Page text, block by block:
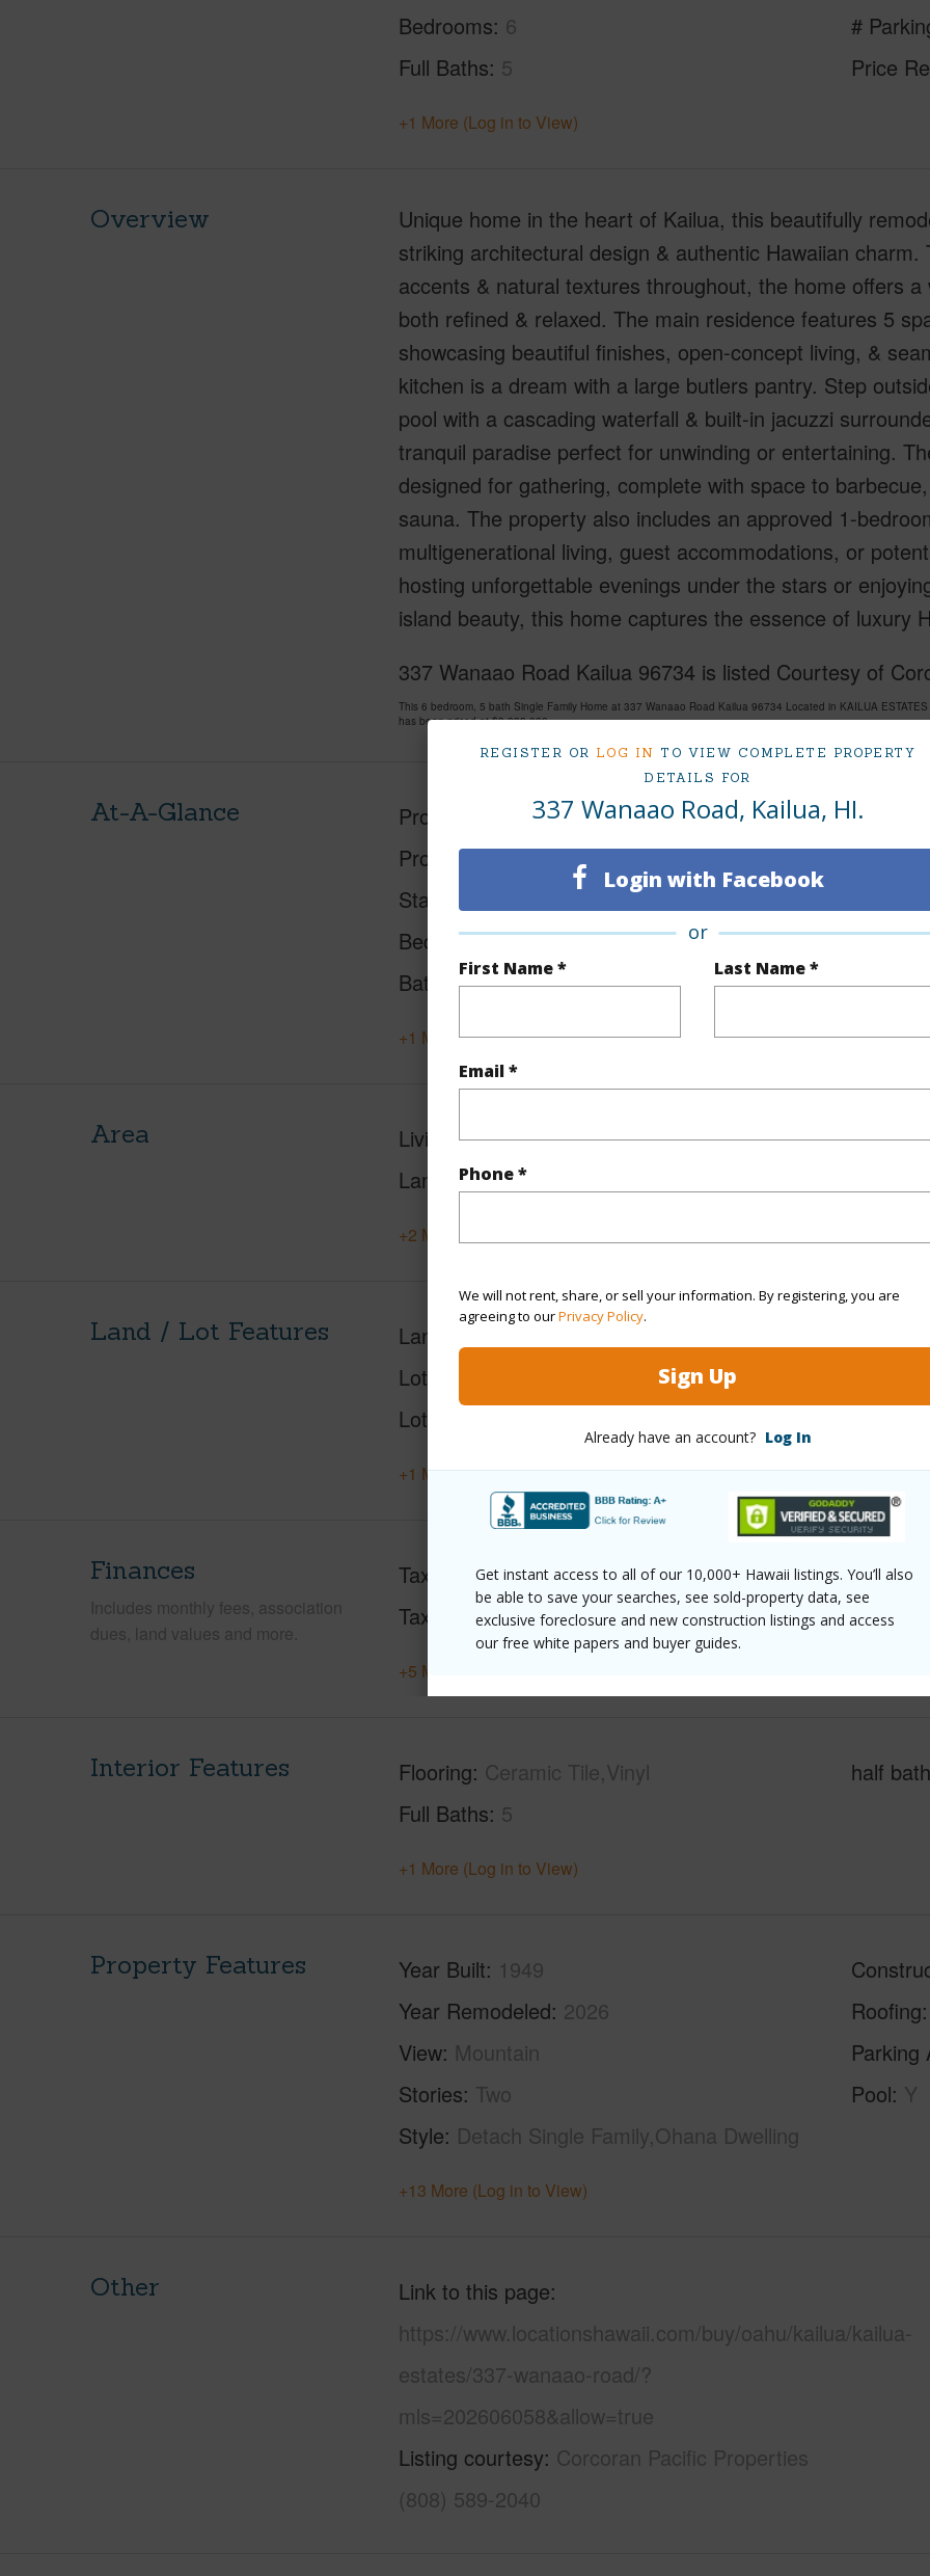
REGISTER OR LOG IN TO VIEW COMPLETE PROPERTY
DETAILS FOR
337 Wanaao Road, Kailua, HI.
Login with Facebook
or
First Name * Last Name *
Email *
Phone *
We will not rent, share, or sell your information. By registering, you are
agreeing to ourPrivacy Policy.
Sign Up
Already have an account? Log In
Get instant access to all of our 10,000+ Hawaii listings. You’ll also
be able to save your searches, see sold-property data, see
exclusive foreclosure and new construction listings and access
our free white papers and buyer guides.
Bedrooms 6
Full Baths 5
#
Price
+1 More (Log in to View)
Overview
Unique home in the heart of Kailua, this beautifully
striking architectural design & authentic Hawaiian
accents & natural textures throughout, the home offers
both refined & relaxed. The main residence features 5
showcasing beautiful finishes, open-concept living, &
kitchen is a dream with a large butlers pantry. Step
pool with a cascading waterfall & built-in jacuzzi
tranquil paradise perfect for unwinding or entertaining.
designed for gathering, complete with space to
sauna. The property also includes an approved 1-
multigenerational living, guest accommodations, or
hosting unforgettable evenings under the stars or
island beauty, this home captures the essence of luxury
337 Wanaao Road Kailua 96734 is listed Courtesy of
This 6 bedroom, 5 bath Single Family Home at 337 Wanaao Road Kailua 96734 Located in KAILUA
has been priced at$3,998,000
At-A-Glance Property Type
Single Family Home
Property SubType Single Family
Status
Beds
6
Baths
5
Island
Region
TMK #
+1 More (Log in to View)
Area Living Sq.Ft. 5,423
Lanai Sq.Ft. 114
Total
+2 More (Log in to View)
Land / Lot Features Land Area Sq.Ft
Lot Description
Lot Location
+1 More (Log in to View)
Finances
Includes monthly fees, association
dues, land values and more.
Taxes
$606
Tax Year 2025
+5 More (Log in to View)
Interior Features Flooring Ceramic Tile,Vinyl
Full Baths 5
half
+1 More (Log in to View)
Property Features Year Built 1949
Year Remodeled 2026
View Mountain
Stories Two
Style Detach Single Family,Ohana Dwelling
Roofing
Parking
Pool Y
+13 More (Log in to View)
Other
Link to this page
https://www.locationshawaii.com/buy/oahu/kailua/kailua-
estates/337-wanaao-road/?
mls=202606058&allow=true
Listing courtesy Corcoran Pacific Properties
(808) 589-2040